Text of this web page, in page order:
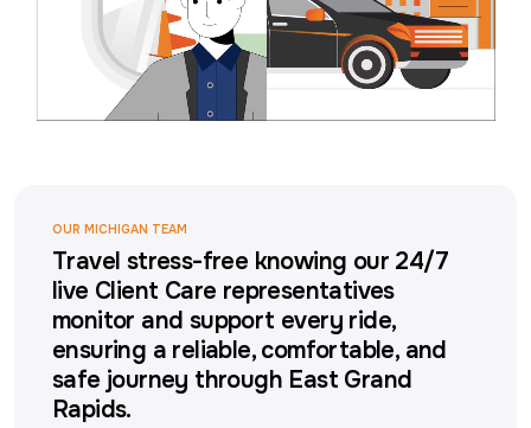
OUR MICHIGAN TEAM
Travel stress-free knowing our 24/7
live Client Care representatives
monitor and support every ride,
ensuring a reliable, comfortable, and
safe journey through East Grand
Rapids.